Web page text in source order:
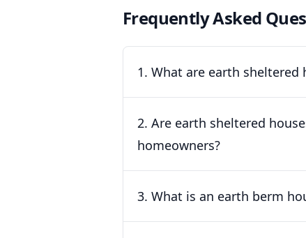
Frequently Asked
1. What are earth
2. Are earth sheltered
homeowners?
3. What is an earth berm